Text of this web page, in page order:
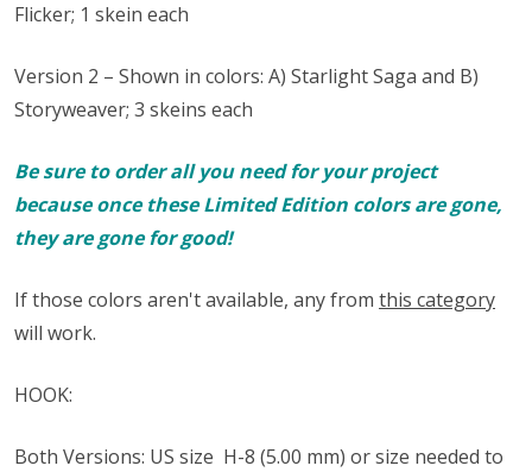
Flicker; 1 skein each
Version 2 – Shown in colors: A) Starlight Saga and B)
Storyweaver; 3 skeins each
Be sure to order all you need for your project
because once these Limited Edition colors are gone,
they are gone for good!
If those colors aren't available, any from this category
will work.
HOOK:
Both Versions: US size ​​ H-8 (5.00 mm) or size needed to